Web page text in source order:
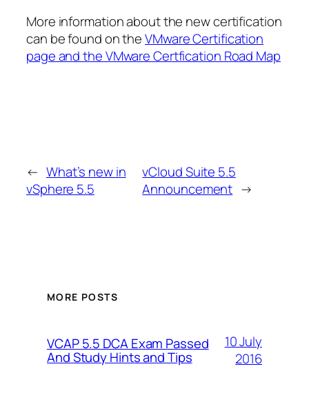
More information about the new certification
can be found on theVMware Certification
page and the VMware Certfication Road Map
← What’s new in
vSphere 5.5
vCloud Suite 5.5
Announcement →
MORE POSTS
VCAP 5.5 DCA Exam Passed
And Study Hints and Tips
10 July
2016